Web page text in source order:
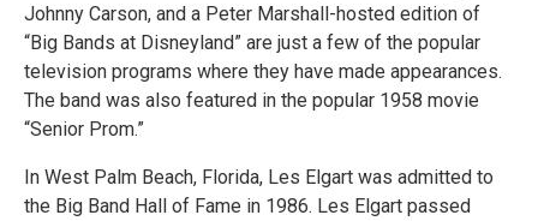
Johnny Carson, and a Peter Marshall-hosted edition of
“Big Bands at Disneyland” are just a few of the popular
television programs where they have made appearances.
The band was also featured in the popular 1958 movie
“Senior Prom.”
In West Palm Beach, Florida, Les Elgart was admitted to
the Big Band Hall of Fame in 1986. Les Elgart passed